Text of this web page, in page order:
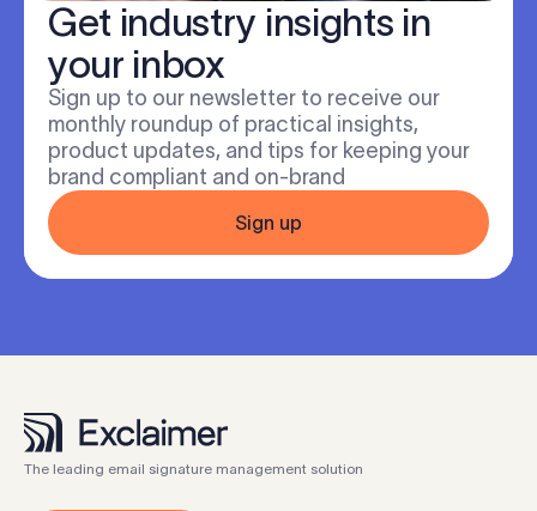
Get industry insights in
your inbox
Sign up to our newsletter to receive our
monthly roundup of practical insights,
product updates, and tips for keeping your
brand compliant and on-brand
Sign up
The leading email signature management solution